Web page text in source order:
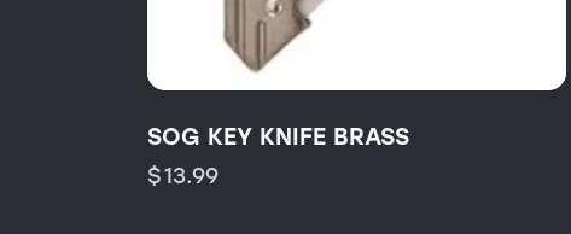
SOG KEY KNIFE BRASS
$13.99